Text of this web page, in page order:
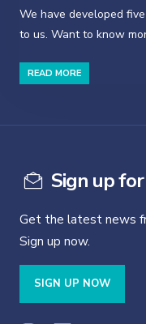
We have developed
to us. Want to know
READ MORE
Sign up
Get the latest news
Sign up now.
SIGN UP NOW